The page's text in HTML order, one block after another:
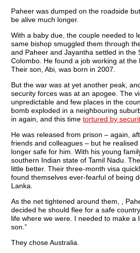
Paheer was dumped on the roadside
be alive much longer.
With a baby due, the couple needed to
same bishop smuggled them through
and Paheer and Jayantha settled in the
Colombo. He found a job working at the
Their son, Abi, was born in 2007.
But the war was at yet another peak,
security forces was at an apogee. The
unpredictable and few places in the
bomb exploded in a neighbouring
in again, and this timetortured by
He was released from prison – again,
friends and colleagues – but he
longer safe for him. With his young
southern Indian state of Tamil Nadu.
little better. Their three-month visa
found themselves ever-fearful of being
Lanka.
As the net tightened around them, ,
decided he should flee for a safe
life where we were. I needed to make a
son.”
They chose Australia.